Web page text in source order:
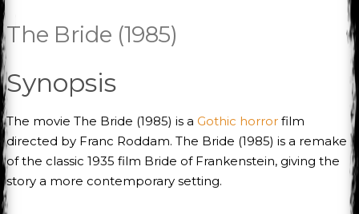
The Bride (1985)
Synopsis
The movie The Bride (1985) is a Gothic horror film
directed by Franc Roddam. The Bride (1985) is a remake
of the classic 1935 film Bride of Frankenstein, giving the
story a more contemporary setting.